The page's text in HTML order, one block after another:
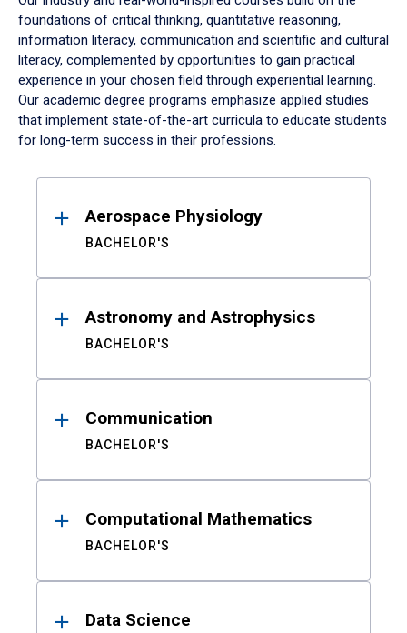
foundations of critical thinking, quantitative reasoning,
information literacy, communication and scientific and cultural
literacy, complemented by opportunities to gain practical
experience in your chosen field through experiential learning.
Our academic degree programs emphasize applied studies
that implement state-of-the-art curricula to educate students
for long-term success in their professions.
ResultsAerospace Physiology
BACHELOR'S
Astronomy and Astrophysics
BACHELOR'S
Communication
BACHELOR'S
Computational Mathematics
BACHELOR'S
Data Science